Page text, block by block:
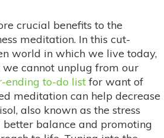
crucial benefits to the
meditation. In this cut-
world in which we live today,
we cannot unplug from our
ending to-do list for want of
meditation can help decrease
also known as the stress
better balance and promoting